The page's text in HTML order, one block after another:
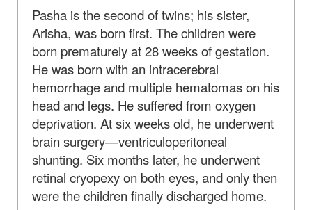
Pasha is the second of twins; his sister,
Arisha, was born first. The children were
born prematurely at 28 weeks of gestation.
He was born with an intracerebral
hemorrhage and multiple hematomas on his
head and legs. He suffered from oxygen
deprivation. At six weeks old, he underwent
brain surgery—ventriculoperitoneal
shunting. Six months later, he underwent
retinal cryopexy on both eyes, and only then
were the children finally discharged home.